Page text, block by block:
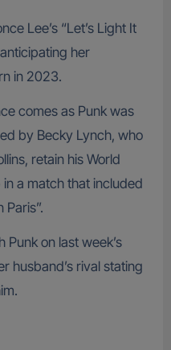
Lee’s “Let’s Light It
her
in 2023.
comes as Punk was
by Becky Lynch, who
retain his World
a match that included
Paris”.
on last week’s
husband’s rival stating